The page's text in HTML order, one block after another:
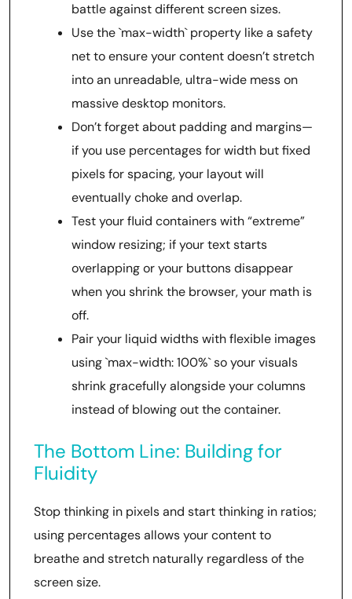
battle against different screen sizes.
Use the `max-width` property like a safety
net to ensure your content doesn’t stretch
into an unreadable, ultra-wide mess on
massive desktop monitors.
Don’t forget about padding and margins—
if you use percentages for width but fixed
pixels for spacing, your layout will
eventually choke and overlap.
Test your fluid containers with “extreme”
window resizing; if your text starts
overlapping or your buttons disappear
when you shrink the browser, your math is
off.
Pair your liquid widths with flexible images
using `max-width: 100%` so your visuals
shrink gracefully alongside your columns
instead of blowing out the container.
The Bottom Line: Building for
Fluidity
Stop thinking in pixels and start thinking in ratios;
using percentages allows your content to
breathe and stretch naturally regardless of the
screen size.